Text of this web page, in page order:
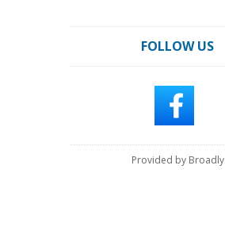
FOLLOW US
Provided by Broadly